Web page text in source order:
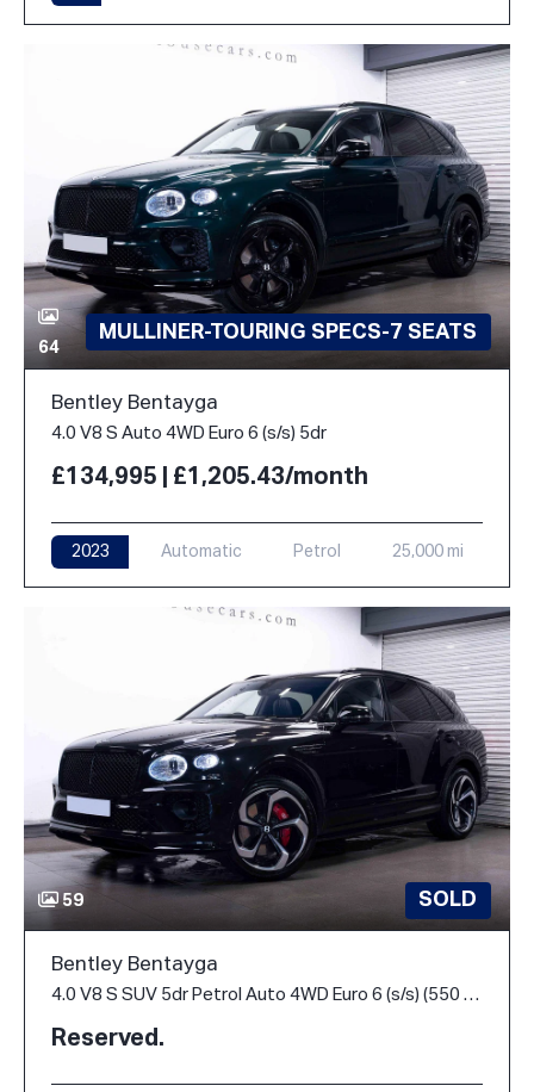
64
MULLINER-TOURING SPECS-7 SEATS
Bentley Bentayga
4.0 V8 S Auto 4WD Euro 6 (s/s) 5dr
£134,995 | £1,205.43/month
2023 Automatic Petrol 25,000 mi
59 SOLD
Bentley Bentayga
4.0 V8 S SUV 5dr Petrol Auto 4WD Euro 6 (s/s) (550 ps)
Reserved.